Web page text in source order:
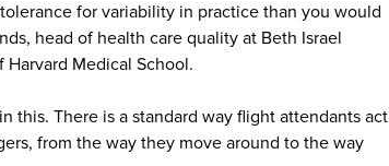
for variability in practice than you would
head of health care quality at Beth Israel
Medical School.
this. There is a standard way flight attendants act
from the way they move around to the way